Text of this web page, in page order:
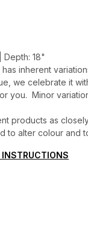
18"
inherent
we celebrate it
you. Minor
products as
to alter colour and
INSTRUCTIONS